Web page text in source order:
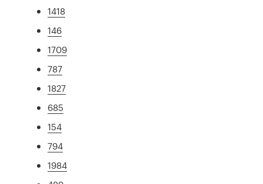
1418
146
1709
787
1827
685
154
794
1984